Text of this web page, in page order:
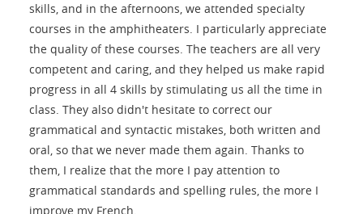
skills, and in the afternoons, we attended specialty
courses in the amphitheaters. I particularly appreciate
the quality of these courses. The teachers are all very
competent and caring, and they helped us make rapid
progress in all 4 skills by stimulating us all the time in
class. They also didn't hesitate to correct our
grammatical and syntactic mistakes, both written and
oral, so that we never made them again. Thanks to
them, I realize that the more I pay attention to
grammatical standards and spelling rules, the more I
improve my French.